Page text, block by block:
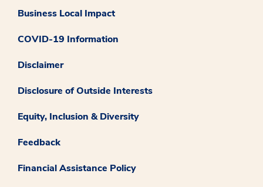
Business Local Impact
COVID-19 Information
Disclaimer
Disclosure of Outside Interests
Equity, Inclusion & Diversity
Feedback
Financial Assistance Policy